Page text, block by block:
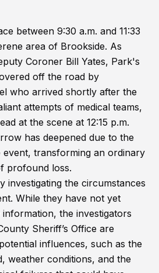
between 9:30 a.m. and 11:33
area of Brookside. As
Coroner Bill Yates, Park's
off the road by
who arrived shortly after the
attempts of medical teams,
at the scene at 12:15 p.m.
has deepened due to the
transforming an ordinary
profound loss.
investigating the circumstances
While they have not yet
the investigators
Sheriff’s Office are
influences, such as the
weather conditions, and the